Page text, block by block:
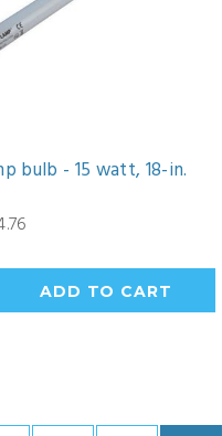
bulb - 15 watt, 18-in.